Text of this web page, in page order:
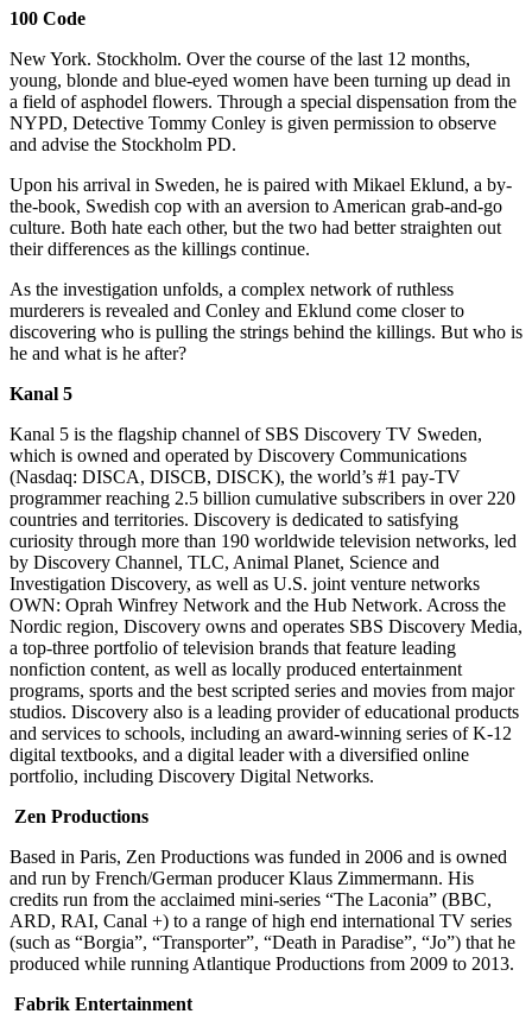
100 Code
New York. Stockholm. Over the course of the last 12 months,
young, blonde and blue-eyed women have been turning up dead in
a field of asphodel flowers. Through a special dispensation from the
NYPD, Detective Tommy Conley is given permission to observe
and advise the Stockholm PD.
Upon his arrival in Sweden, he is paired with Mikael Eklund, a by-
the-book, Swedish cop with an aversion to American grab-and-go
culture. Both hate each other, but the two had better straighten out
their differences as the killings continue.
As the investigation unfolds, a complex network of ruthless
murderers is revealed and Conley and Eklund come closer to
discovering who is pulling the strings behind the killings. But who is
he and what is he after?
Kanal 5
Kanal 5 is the flagship channel of SBS Discovery TV Sweden,
which is owned and operated by Discovery Communications
(Nasdaq: DISCA, DISCB, DISCK), the world’s #1 pay-TV
programmer reaching 2.5 billion cumulative subscribers in over 220
countries and territories. Discovery is dedicated to satisfying
curiosity through more than 190 worldwide television networks, led
by Discovery Channel, TLC, Animal Planet, Science and
Investigation Discovery, as well as U.S. joint venture networks
OWN: Oprah Winfrey Network and the Hub Network. Across the
Nordic region, Discovery owns and operates SBS Discovery Media,
a top-three portfolio of television brands that feature leading
nonfiction content, as well as locally produced entertainment
programs, sports and the best scripted series and movies from major
studios. Discovery also is a leading provider of educational products
and services to schools, including an award-winning series of K-12
digital textbooks, and a digital leader with a diversified online
portfolio, including Discovery Digital Networks.
Zen Productions
Based in Paris, Zen Productions was funded in 2006 and is owned
and run by French/German producer Klaus Zimmermann. His
credits run from the acclaimed mini-series “The Laconia” (BBC,
ARD, RAI, Canal +) to a range of high end international TV series
(such as “Borgia”, “Transporter”, “Death in Paradise”, “Jo”) that he
produced while running Atlantique Productions from 2009 to 2013.
Fabrik Entertainment